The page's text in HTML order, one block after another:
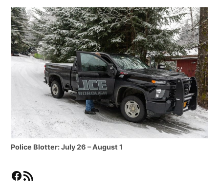
Police Blotter: July 26 – August 1
Facebook
RSS Feed